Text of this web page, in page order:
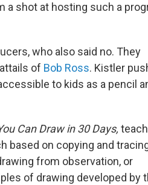
a shot at hosting such a
who also said no. They
of Bob Ross. Kistler
to kids as a pencil
Can Draw in 30 Days, teach
based on copying and
from observation, or
of drawing developed by